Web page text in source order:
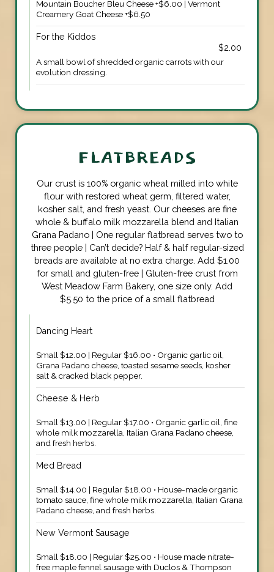
Mountain Boucher Bleu Cheese +$6.00 | Vermont
Creamery Goat Cheese +$6.50
For the Kiddos
$2.00
A small bowl of shredded organic carrots with our
evolution dressing.
FLATBREADS
Our crust is 100% organic wheat milled into white
flour with restored wheat germ, filtered water,
kosher salt, and fresh yeast. Our cheeses are fine
whole & buffalo milk mozzarella blend and Italian
Grana Padano | One regular flatbread serves two to
three people | Can’t decide? Half & half regular-sized
breads are available at no extra charge. Add $1.00
for small and gluten-free | Gluten-free crust from
West Meadow Farm Bakery, one size only. Add
$5.50 to the price of a small flatbread
Dancing Heart
Small $12.00 | Regular $16.00 • Organic garlic oil,
Grana Padano cheese, toasted sesame seeds, kosher
salt & cracked black pepper.
Cheese & Herb
Small $13.00 | Regular $17.00 • Organic garlic oil, fine
whole milk mozzarella, Italian Grana Padano cheese,
and fresh herbs.
Med Bread
Small $14.00 | Regular $18.00 • House-made organic
tomato sauce, fine whole milk mozzarella, Italian Grana
Padano cheese, and fresh herbs.
New Vermont Sausage
Small $18.00 | Regular $25.00 • House made nitrate-
free maple fennel sausage with Duclos & Thompson